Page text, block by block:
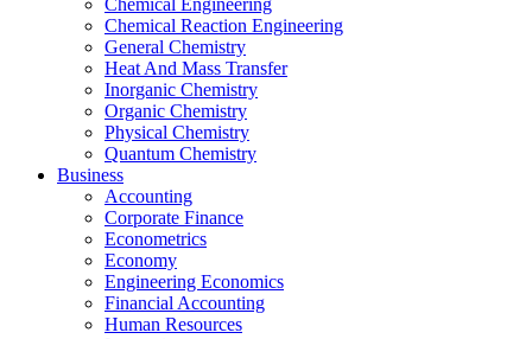
Chemical Engineering
Chemical Reaction Engineering
General Chemistry
Heat And Mass Transfer
Inorganic Chemistry
Organic Chemistry
Physical Chemistry
Quantum Chemistry
Business
Accounting
Corporate Finance
Econometrics
Economy
Engineering Economics
Financial Accounting
Human Resources